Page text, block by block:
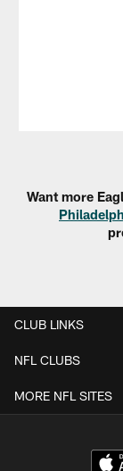
Want more
CLUB LINKS
NFL CLUBS
MORE NFL SITES